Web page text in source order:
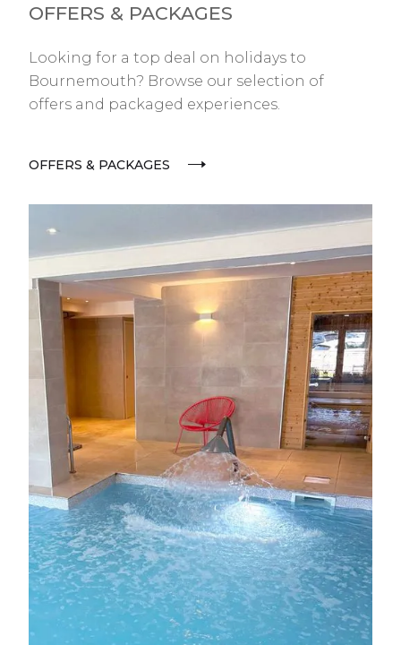
OFFERS & PACKAGES
Looking for a top deal on holidays to
Bournemouth? Browse our selection of
offers and packaged experiences.
OFFERS & PACKAGES